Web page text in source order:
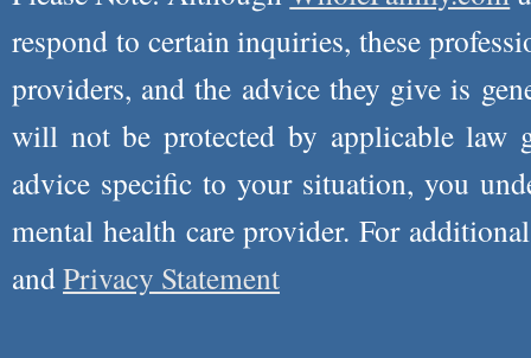
respond to certain inquiries, these
providers, and the advice they give is
will not be protected by applicable law
advice specific to your situation, you
mental health care provider. For
andPrivacy Statement